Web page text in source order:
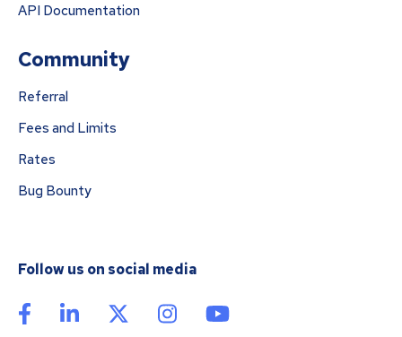
API Documentation
Community
Referral
Fees and Limits
Rates
Bug Bounty
Follow us on social media